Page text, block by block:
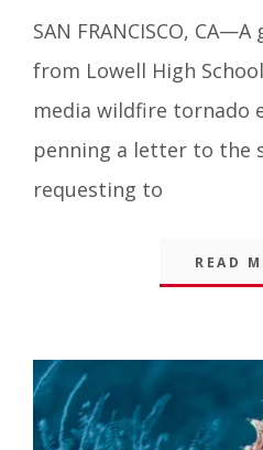
SAN FRANCISCO,
from Lowell High
media wildfire tornado
penning a letter to the
requesting to
READ